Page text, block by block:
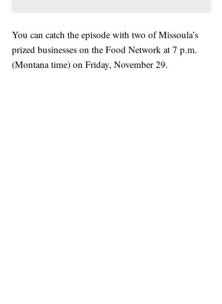
You can catch the episode with two of Missoula’s
prized businesses on the Food Network at 7 p.m.
(Montana time) on Friday, November 29.